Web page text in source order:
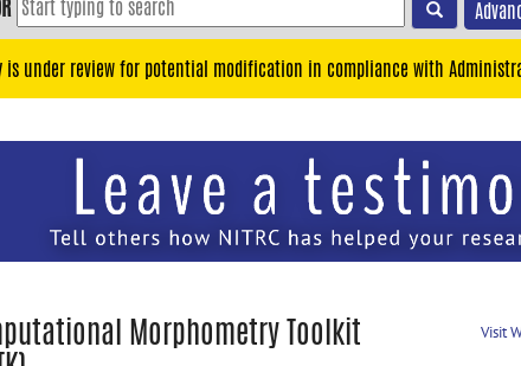
is under review for potential modification in compliance with
Morphometry Toolkit Visit